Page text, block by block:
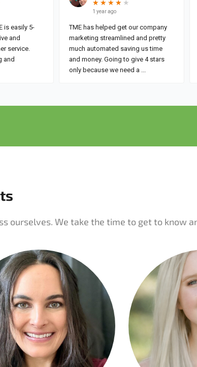
ourselves. We take the time to get to know